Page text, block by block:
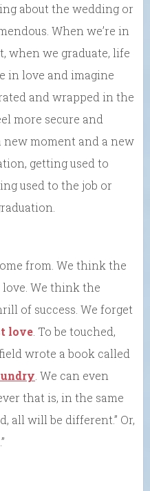
about the wedding or
When we’re in
when we graduate, life
in love and imagine
and wrapped in the
more secure and
new moment and a new
getting used to
used to the job or
from. We think the
We think the
of success. We forget
love . To be touched,
wrote a book called
. We can even
that is, in the same
all will be different.” Or,